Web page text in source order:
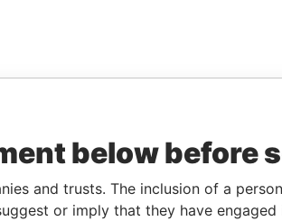
below before
and trusts. The inclusion of a
or imply that they have